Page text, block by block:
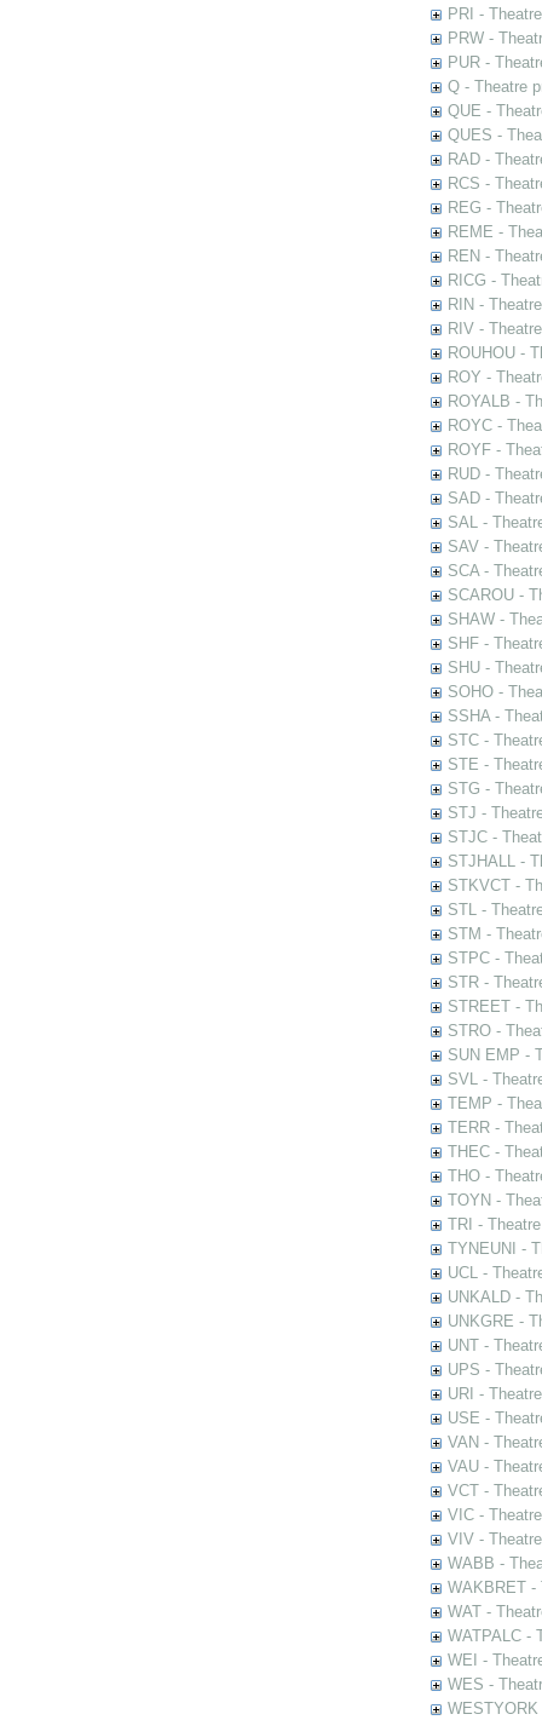
PRI -
PRW -
PUR -
Q - Theatre
QUE -
QUES -
RAD -
RCS -
REG -
REME -
REN -
RICG -
RIN -
RIV -
ROUHOU -
ROY -
ROYALB -
ROYC -
ROYF -
RUD -
SAD -
SAL -
SAV -
SCA -
SCAROU -
SHAW -
SHF -
SHU -
SOHO -
SSHA -
STC -
STE -
STG -
STJ -
STJC -
STJHALL -
STKVCT -
STL -
STM -
STPC -
STR -
STREET -
STRO -
SUN EMP -
SVL -
TEMP -
TERR -
THEC -
THO -
TOYN -
TRI -
TYNEUNI -
UCL -
UNKALD -
UNKGRE -
UNT -
UPS -
URI -
USE -
VAN -
VAU -
VCT -
VIC -
VIV -
WABB -
WAKBRET -
WAT -
WATPALC -
WEI -
WES -